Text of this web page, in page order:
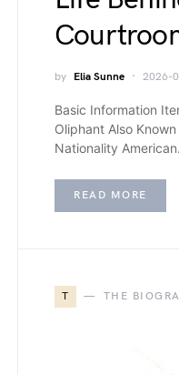
by Elia Sunne 2026-
Basic Information
Oliphant Also
Nationality
READ MORE
T THE